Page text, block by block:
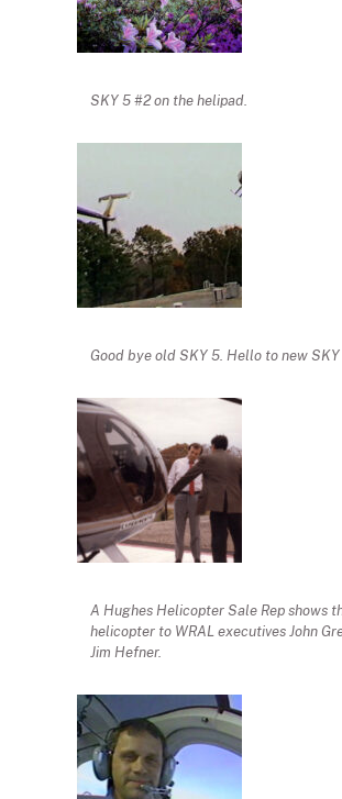
SKY 5 #2 on the helipad.
Good bye old SKY 5. Hello to new SKY
A Hughes Helicopter Sale Rep shows
helicopter to WRAL executives John
Jim Hefner.